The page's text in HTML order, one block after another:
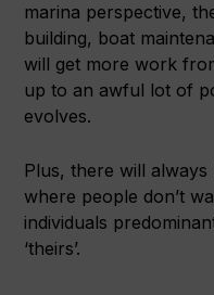
marina perspective,
building, boat
will get more work
up to an awful lot of
evolves.
Plus, there will
where people don’t
individuals
‘theirs’.